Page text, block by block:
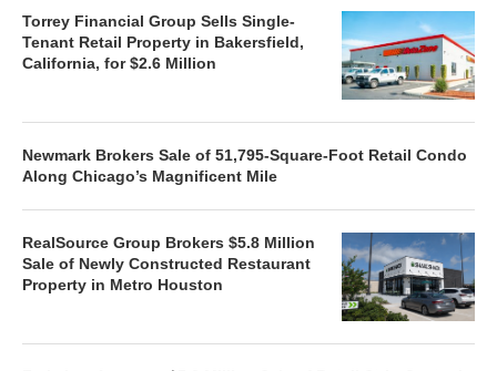
Torrey Financial Group Sells Single-
Tenant Retail Property in Bakersfield,
California, for $2.6 Million
Newmark Brokers Sale of 51,795-Square-Foot Retail Condo
Along Chicago’s Magnificent Mile
RealSource Group Brokers $5.8 Million
Sale of Newly Constructed Restaurant
Property in Metro Houston